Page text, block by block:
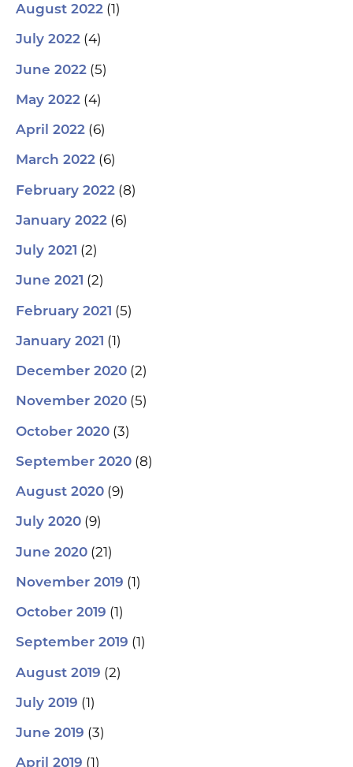
August 2022 (1)
July 2022 (4)
June 2022 (5)
May 2022 (4)
April 2022 (6)
March 2022 (6)
February 2022 (8)
January 2022 (6)
July 2021 (2)
June 2021 (2)
February 2021 (5)
January 2021 (1)
December 2020 (2)
November 2020 (5)
October 2020 (3)
September 2020 (8)
August 2020 (9)
July 2020 (9)
June 2020 (21)
November 2019 (1)
October 2019 (1)
September 2019 (1)
August 2019 (2)
July 2019 (1)
June 2019 (3)
April 2019 (1)